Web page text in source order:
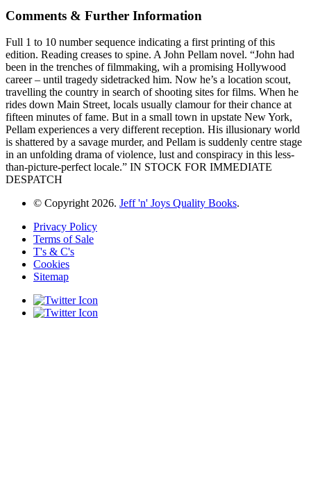
Comments & Further Information
Full 1 to 10 number sequence indicating a first printing of this
edition. Reading creases to spine. A John Pellam novel. “John had
been in the trenches of filmmaking, wih a promising Hollywood
career – until tragedy sidetracked him. Now he’s a location scout,
travelling the country in search of shooting sites for films. When he
rides down Main Street, locals usually clamour for their chance at
fifteen minutes of fame. But in a small town in upstate New York,
Pellam experiences a very different reception. His illusionary world
is shattered by a savage murder, and Pellam is suddenly centre stage
in an unfolding drama of violence, lust and conspiracy in this less-
than-picture-perfect locale.” IN STOCK FOR IMMEDIATE
DESPATCH
© Copyright 2026. Jeff 'n' Joys Quality Books.
Privacy Policy
Terms of Sale
T's & C's
Cookies
Sitemap